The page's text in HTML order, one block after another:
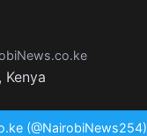
Kenya
(@NairobiNews254)